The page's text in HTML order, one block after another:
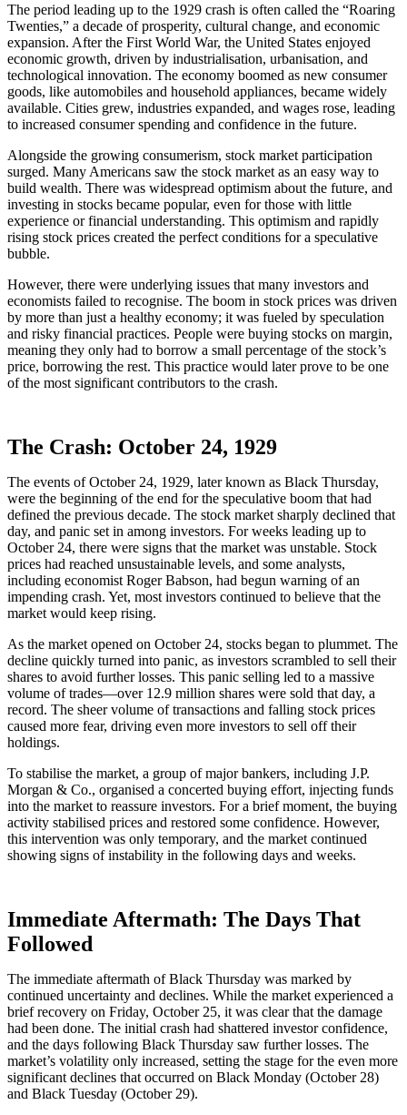
The period leading up to the 1929 crash is often called the “Roaring
Twenties,” a decade of prosperity, cultural change, and economic
expansion. After the First World War, the United States enjoyed
economic growth, driven by industrialisation, urbanisation, and
technological innovation. The economy boomed as new consumer
goods, like automobiles and household appliances, became widely
available. Cities grew, industries expanded, and wages rose, leading
to increased consumer spending and confidence in the future.
Alongside the growing consumerism, stock market participation
surged. Many Americans saw the stock market as an easy way to
build wealth. There was widespread optimism about the future, and
investing in stocks became popular, even for those with little
experience or financial understanding. This optimism and rapidly
rising stock prices created the perfect conditions for a speculative
bubble.
However, there were underlying issues that many investors and
economists failed to recognise. The boom in stock prices was driven
by more than just a healthy economy; it was fueled by speculation
and risky financial practices. People were buying stocks on margin,
meaning they only had to borrow a small percentage of the stock’s
price, borrowing the rest. This practice would later prove to be one
of the most significant contributors to the crash.
The Crash: October 24, 1929
The events of October 24, 1929, later known as Black Thursday,
were the beginning of the end for the speculative boom that had
defined the previous decade. The stock market sharply declined that
day, and panic set in among investors. For weeks leading up to
October 24, there were signs that the market was unstable. Stock
prices had reached unsustainable levels, and some analysts,
including economist Roger Babson, had begun warning of an
impending crash. Yet, most investors continued to believe that the
market would keep rising.
As the market opened on October 24, stocks began to plummet. The
decline quickly turned into panic, as investors scrambled to sell their
shares to avoid further losses. This panic selling led to a massive
volume of trades—over 12.9 million shares were sold that day, a
record. The sheer volume of transactions and falling stock prices
caused more fear, driving even more investors to sell off their
holdings.
To stabilise the market, a group of major bankers, including J.P.
Morgan & Co., organised a concerted buying effort, injecting funds
into the market to reassure investors. For a brief moment, the buying
activity stabilised prices and restored some confidence. However,
this intervention was only temporary, and the market continued
showing signs of instability in the following days and weeks.
Immediate Aftermath: The Days That
Followed
The immediate aftermath of Black Thursday was marked by
continued uncertainty and declines. While the market experienced a
brief recovery on Friday, October 25, it was clear that the damage
had been done. The initial crash had shattered investor confidence,
and the days following Black Thursday saw further losses. The
market’s volatility only increased, setting the stage for the even more
significant declines that occurred on Black Monday (October 28)
and Black Tuesday (October 29).